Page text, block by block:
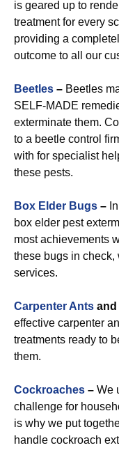
is geared up to
treatment for every
providing a
outcome to all our
Beetles – Beetles
SELF-MADE
exterminate them.
to a beetle control
with for specialist
these pests.
Box Elder Bugs –
box elder pest
most achievements
these bugs in check,
services.
Carpenter Ants and
effective carpenter
treatments ready to
them.
Cockroaches – We
challenge for
is why we put
handle cockroach